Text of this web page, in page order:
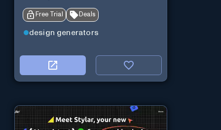
Free Trial Deals
design generators